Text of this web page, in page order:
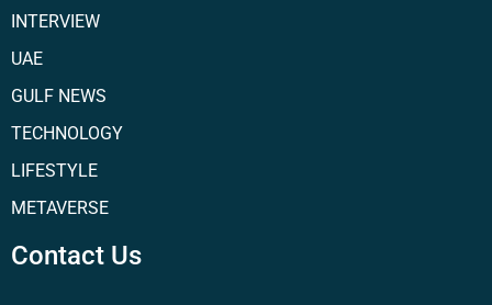
INTERVIEW
UAE
GULF NEWS
TECHNOLOGY
LIFESTYLE
METAVERSE
Contact Us